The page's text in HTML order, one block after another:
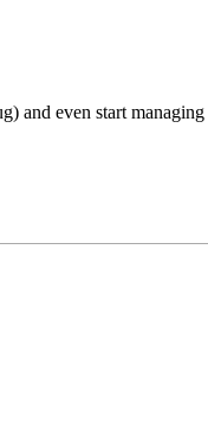
and even start managing